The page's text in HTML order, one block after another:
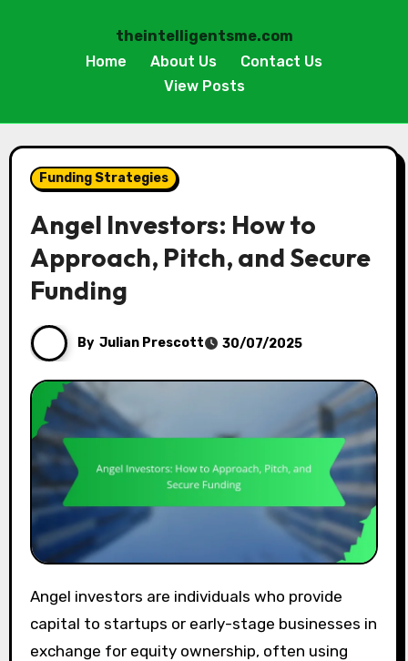
theintelligentsme.com
Home
About Us
Contact Us
View Posts
to
contentFunding Strategies
Angel Investors: How to
Approach, Pitch, and Secure
Funding
By Julian Prescott 30/07/2025
Angel investors are individuals who provide
capital to startups or early-stage businesses in
exchange for equity ownership, often using